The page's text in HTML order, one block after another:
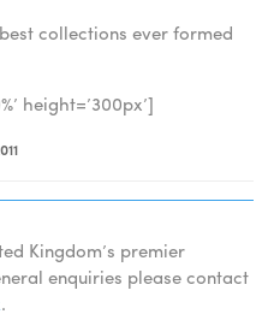
collections ever formed
height=’300px’]
Kingdom’s premier
enquiries please contact
.